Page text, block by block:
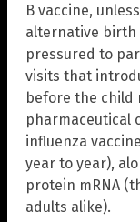
B vaccine,
alternative birth
pressured to
visits that
before the child
pharmaceutical
influenza
year to year),
protein mRNA
adults alike).